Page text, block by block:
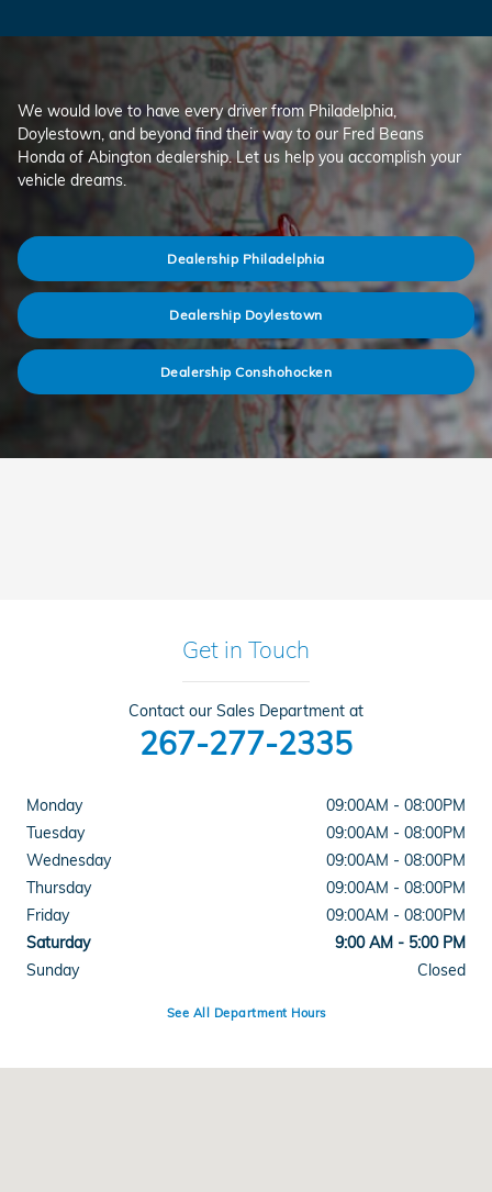
We would love to have every driver from Philadelphia,
Doylestown, and beyond find their way to our Fred Beans
Honda of Abington dealership. Let us help you accomplish your
vehicle dreams.
Dealership Philadelphia
Dealership Doylestown
Dealership Conshohocken
Get in Touch
Contact our Sales Department at
267-277-2335
Monday
09:00AM - 08:00PM
Tuesday
09:00AM - 08:00PM
Wednesday
09:00AM - 08:00PM
Thursday
09:00AM - 08:00PM
Friday
09:00AM - 08:00PM
Saturday
9:00 AM - 5:00 PM
Sunday
Closed
See All Department Hours